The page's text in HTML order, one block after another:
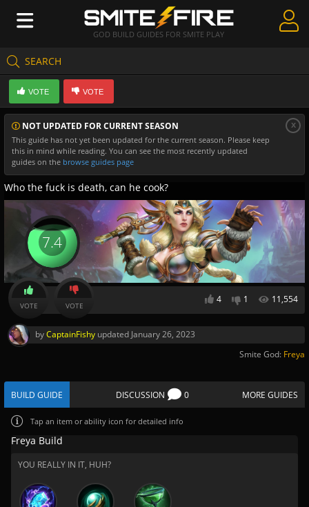
GOD BUILD GUIDES FOR SMITE PLAY
SEARCH
Create Guides
Guides & Builds
Gods & Database
Community
NOT UPDATED FOR CURRENT SEASON
This guide has not yet been updated for the current season. Please keep
this in mind while reading. You can see the most recently updated
guides on the browse guides page
x
VOTE VOTE
Who the fuck is death, can he cook?
4 1 11,554
7.4
VOTE VOTE
byCaptainFishy updated January 26, 2023
Smite God: Freya
BUILD GUIDE DISCUSSION 0 MORE GUIDES
Tap an item or ability icon for detailed info
Freya Build
YOU REALLY IN IT, HUH?